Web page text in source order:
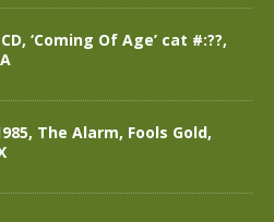
‘Coming Of Age’ cat #:??,
The Alarm, Fools Gold,